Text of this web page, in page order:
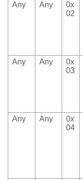
Any
Any
0x
02
Any
Any
0x
03
Any
Any
0x
04